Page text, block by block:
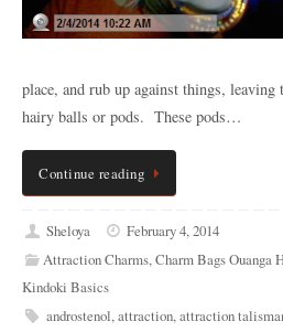
place, and rub up against things,
hairy balls or pods. These pods…
Continue reading
Sheloya
February 4, 2014
Attraction Charms,Charm Bags Ouanga
Kindoki Basics
androstenol,attraction,attraction